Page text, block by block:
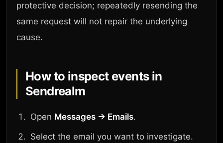
protective decision; repeatedly resending the
same request will not repair the underlying
cause.
How to inspect events in
Sendrealm
Open Messages → Emails.
Select the email you want to investigate.